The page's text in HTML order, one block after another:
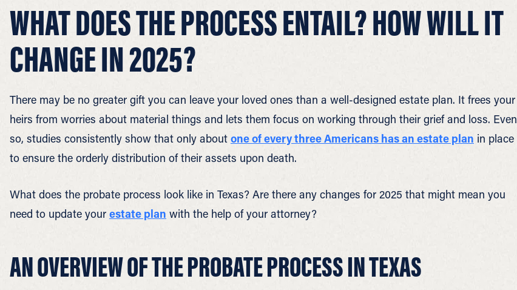
WHAT DOES THE PROCESS ENTAIL? HOW WILL IT
CHANGE IN 2025?
There may be no greater gift you can leave your loved ones than a well-designed estate plan. It frees your
heirs from worries about material things and lets them focus on working through their grief and loss. Even
so, studies consistently show that only about one of every three Americans has an estate plan in place
to ensure the orderly distribution of their assets upon death.
What does the probate process look like in Texas? Are there any changes for 2025 that might mean you
need to update your estate plan with the help of your attorney?
AN OVERVIEW OF THE PROBATE PROCESS IN TEXAS